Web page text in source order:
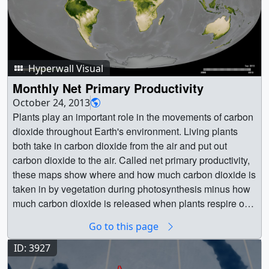
Hyperwall Visual
Monthly Net Primary Productivity
October 24, 2013
Plants play an important role in the movements of carbon
dioxide throughout Earth's environment. Living plants
both take in carbon dioxide from the air and put out
carbon dioxide to the air. Called net primary productivity,
these maps show where and how much carbon dioxide is
taken in by vegetation during photosynthesis minus how
much carbon dioxide is released when plants respire on
Created using data from the Moderate Resolutions
Imaging Spectroradiometer (MODIS) instrument onboard
NASA’s Terra satellite, the colors on these maps indicate
Go to this page
ID: 3927